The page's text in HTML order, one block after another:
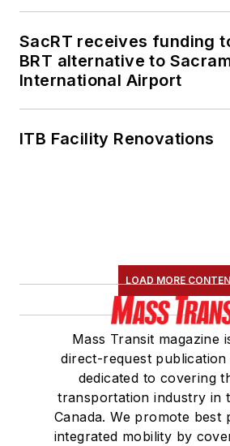
SacRT receives funding
BRT alternative to
International Airport
ITB Facility Renovations
LOAD MORE
Mass Transit magazine
direct-request
dedicated to covering
transportation industry in
Canada. We promote best
integrated mobility by